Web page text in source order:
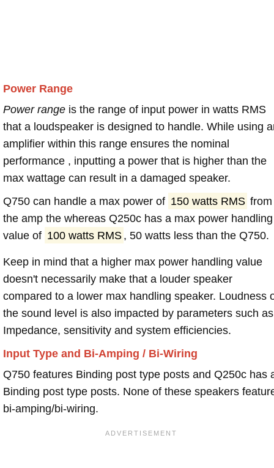
Power Range
Power range is the range of input power in watts RMS
that a loudspeaker is designed to handle. While using
amplifier within this range ensures the nominal
performance , inputting a power that is higher than the
max wattage can result in a damaged speaker.
Q750 can handle a max power of 150 watts RMS from
the amp the whereas Q250c has a max power handling
value of 100 watts RMS , 50 watts less than the Q750.
Keep in mind that a higher max power handling value
doesn't necessarily make that a louder speaker
compared to a lower max handling speaker. Loudness
the sound level is also impacted by parameters such as
Impedance, sensitivity and system efficiencies.
Input Type and Bi-Amping / Bi-Wiring
Q750 features Binding post type posts and Q250c has
Binding post type posts. None of these speakers
bi-amping/bi-wiring.